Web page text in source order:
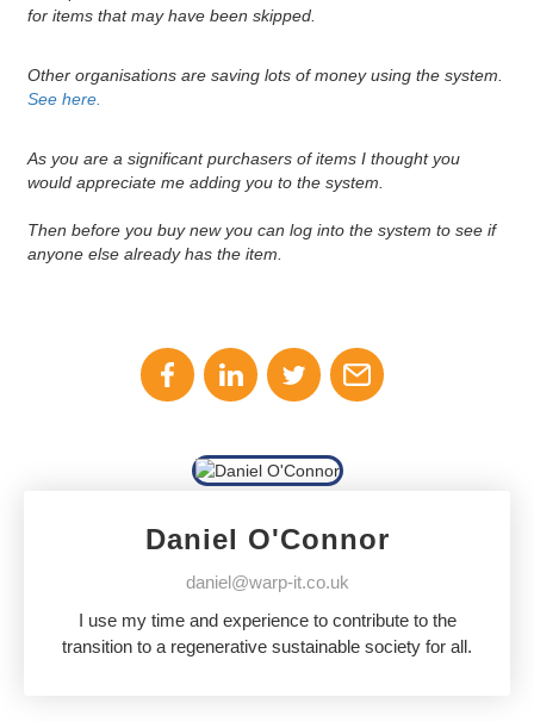
for items that may have been skipped.
Other organisations are saving lots of money using the system.
See here.
As you are a significant purchasers of items I thought you
would appreciate me adding you to the system.
Then before you buy new you can log into the system to see if
anyone else already has the item.
Daniel O'Connor
daniel@warp-it.co.uk
I use my time and experience to contribute to the
transition to a regenerative sustainable society for all.